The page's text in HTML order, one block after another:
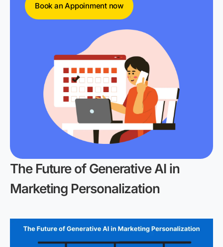
Book an Appoinment now
The Future of Generative AI in
Marketing Personalization